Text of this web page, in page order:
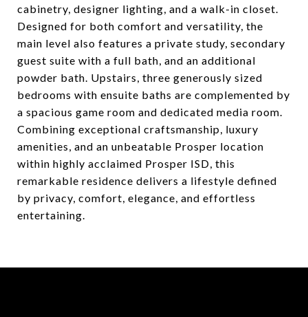
cabinetry, designer lighting, and a walk-in closet.
Designed for both comfort and versatility, the
main level also features a private study, secondary
guest suite with a full bath, and an additional
powder bath. Upstairs, three generously sized
bedrooms with ensuite baths are complemented by
a spacious game room and dedicated media room.
Combining exceptional craftsmanship, luxury
amenities, and an unbeatable Prosper location
within highly acclaimed Prosper ISD, this
remarkable residence delivers a lifestyle defined
by privacy, comfort, elegance, and effortless
entertaining.